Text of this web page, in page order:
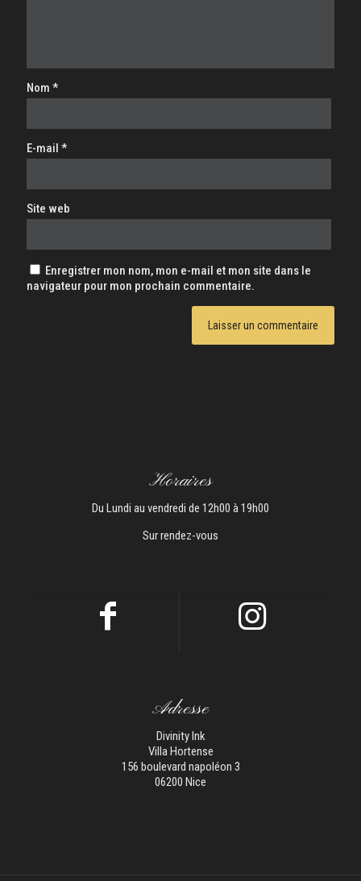
Nom *
E-mail *
Site web
Enregistrer mon nom, mon e-mail et mon site dans le
navigateur pour mon prochain commentaire.
Horaires
Du Lundi au vendredi de 12h00 à 19h00
Sur rendez-vous
Adresse
Divinity Ink
Villa Hortense
156 boulevard napoléon 3
06200 Nice